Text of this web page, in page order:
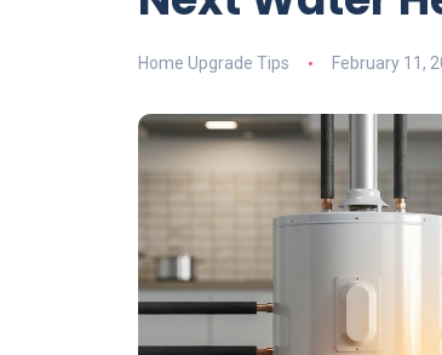
Home Upgrade Tips February 11,